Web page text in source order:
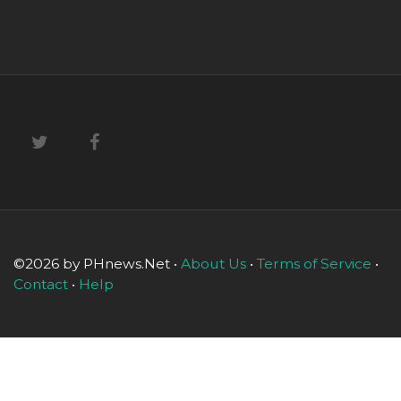
©2026 by PHnews.Net • About Us • Terms of Service •
Contact • Help